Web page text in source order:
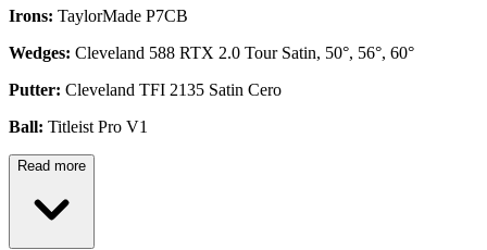
Irons: TaylorMade P7CB
Wedges: Cleveland 588 RTX 2.0 Tour Satin, 50°, 56°, 60°
Putter: Cleveland TFI 2135 Satin Cero
Ball: Titleist Pro V1
Read more